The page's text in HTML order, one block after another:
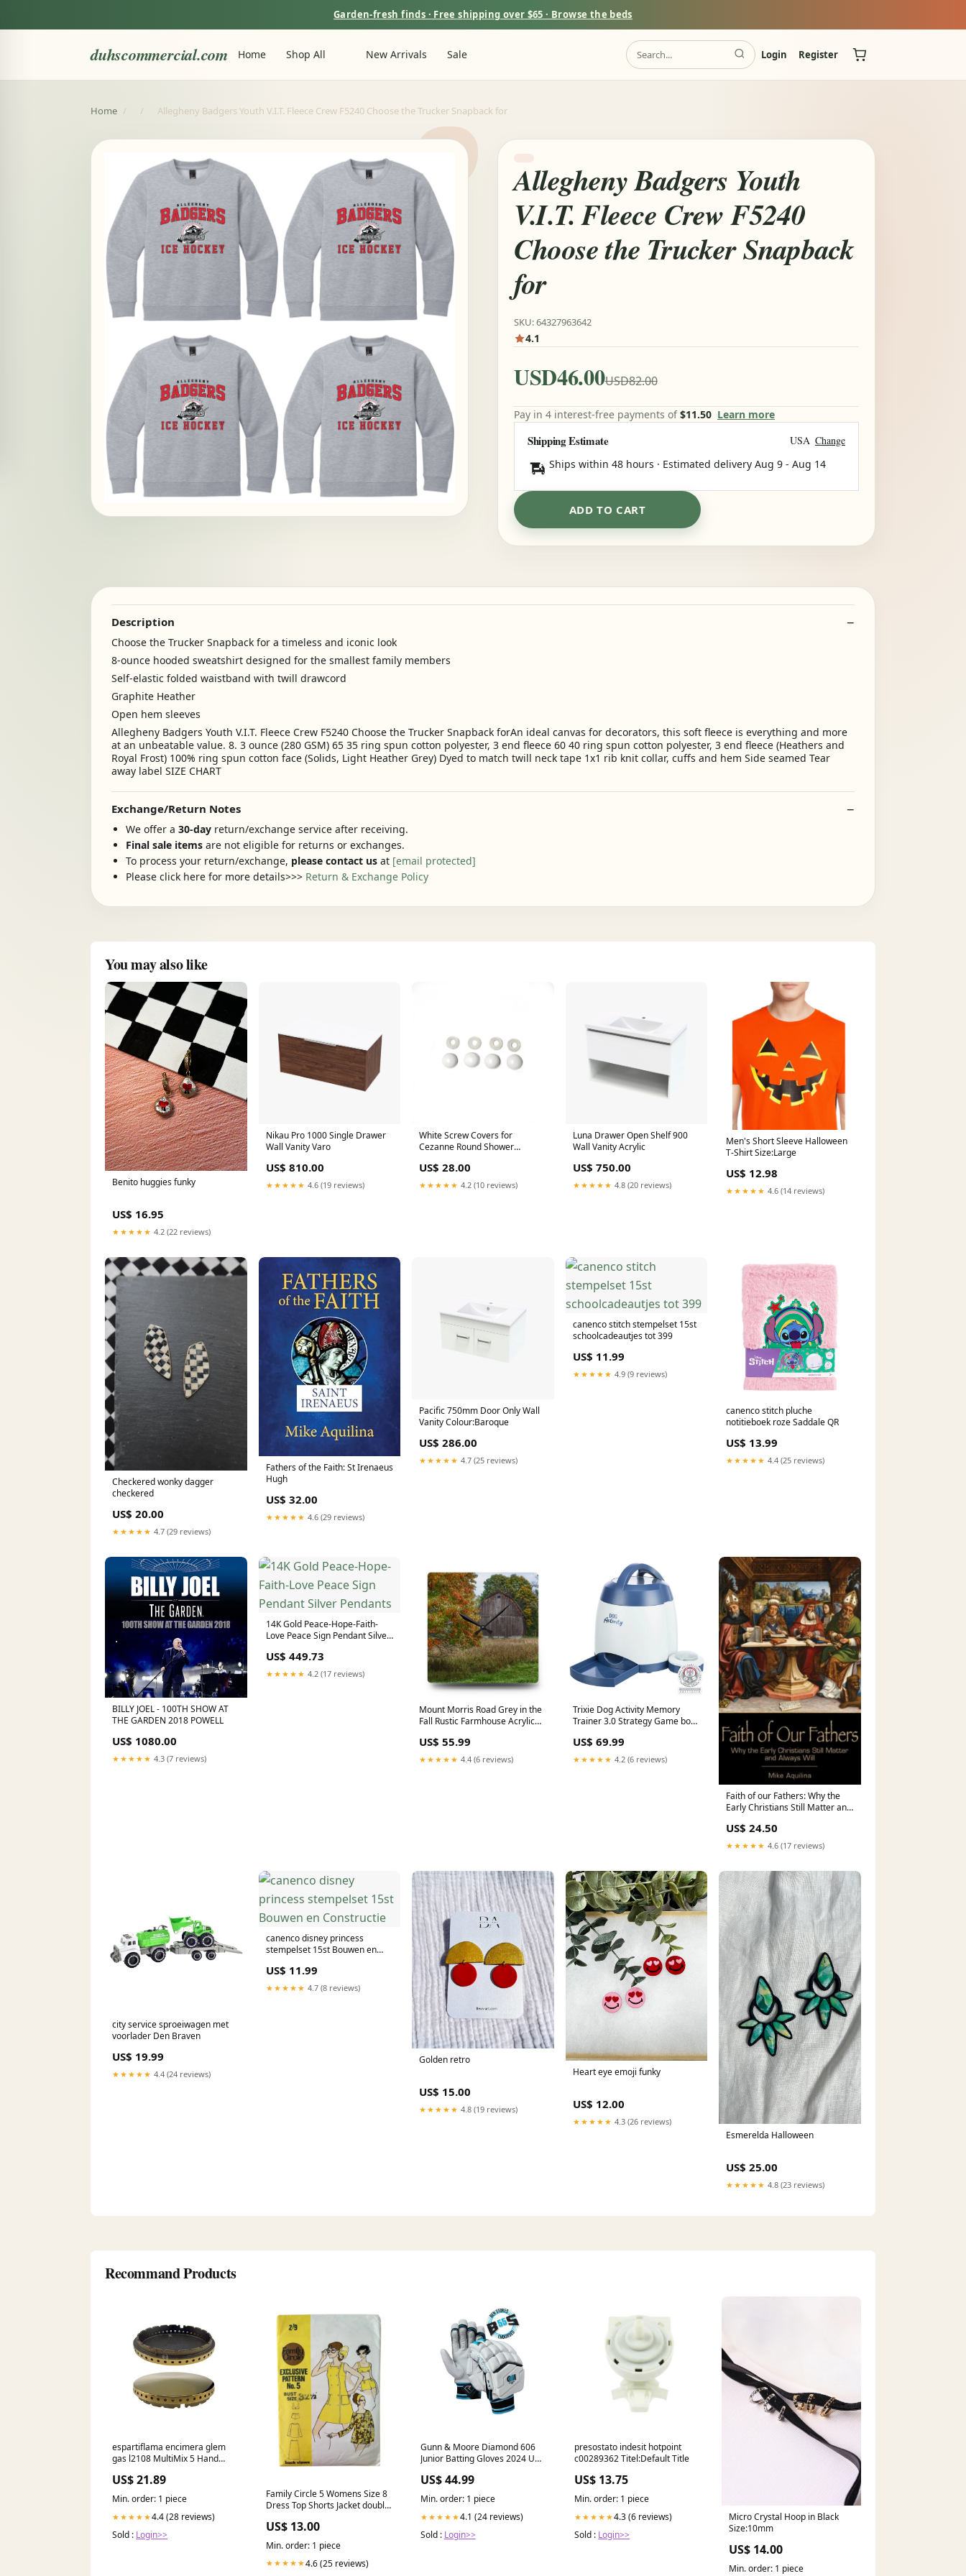
Garden-fresh finds · Free shipping over $65 · Browse the beds
duhscommercial.com Home Shop All New Arrivals Sale Login Register
Home / / Allegheny Badgers Youth V.I.T. Fleece Crew F5240 Choose the Trucker Snapback for
Allegheny Badgers Youth
V.I.T. Fleece Crew F5240
Choose the Trucker Snapback
for
SKU: 64327963642
4.1
USD46.00USD82.00
Pay in 4 interest-free payments of$11.50 Learn more
Shipping Estimate USA Change
Ships within 48 hours · Estimated delivery Aug 9 - Aug 14
ADD TO CART
Description
Choose the Trucker Snapback for a timeless and iconic look
8-ounce hooded sweatshirt designed for the smallest family members
Self-elastic folded waistband with twill drawcord
Graphite Heather
Open hem sleeves
Allegheny Badgers Youth V.I.T. Fleece Crew F5240 Choose the Trucker Snapback forAn ideal canvas for decorators, this soft fleece is everything and more
at an unbeatable value. 8. 3 ounce (280 GSM) 65 35 ring spun cotton polyester, 3 end fleece 60 40 ring spun cotton polyester, 3 end fleece (Heathers and
Royal Frost) 100% ring spun cotton face (Solids, Light Heather Grey) Dyed to match twill neck tape 1x1 rib knit collar, cuffs and hem Side seamed Tear
away label SIZE CHART
Exchange/Return Notes
We offer a 30-day return/exchange service after receiving.
Final sale items are not eligible for returns or exchanges.
To process your return/exchange, please contact us at [email protected]
Please click here for more details>>> Return & Exchange Policy
You may also like
Benito huggies funky
US$ 16.95
★★★★★ 4.2 (22 reviews)
Nikau Pro 1000 Single Drawer
Wall Vanity Varo
US$ 810.00
★★★★★ 4.6 (19 reviews)
White Screw Covers for
Cezanne Round Shower
US$ 28.00
★★★★★ 4.2 (10 reviews)
Luna Drawer Open Shelf 900
Wall Vanity Acrylic
US$ 750.00
★★★★★ 4.8 (20 reviews)
Men's Short Sleeve Halloween
T-Shirt Size:Large
US$ 12.98
★★★★★ 4.6 (14 reviews)
Checkered wonky dagger
checkered
US$ 20.00
★★★★★ 4.7 (29 reviews)
Fathers of the Faith: St Irenaeus
Hugh
US$ 32.00
★★★★★ 4.6 (29 reviews)
Pacific 750mm Door Only Wall
Vanity Colour:Baroque
US$ 286.00
★★★★★ 4.7 (25 reviews)
canenco stitch stempelset 15st
schoolcadeautjes tot 399
US$ 11.99
★★★★★ 4.9 (9 reviews)
canenco stitch pluche
notitieboek roze Saddale QR
US$ 13.99
★★★★★ 4.4 (25 reviews)
BILLY JOEL - 100TH SHOW AT
THE GARDEN 2018 POWELL
US$ 1080.00
★★★★★ 4.3 (7 reviews)
14K Gold Peace-Hope-Faith-
Love Peace Sign Pendant Silver
US$ 449.73
★★★★★ 4.2 (17 reviews)
Mount Morris Road Grey in the
Fall Rustic Farmhouse Acrylic
10.75'' (Square)
US$ 55.99
★★★★★ 4.4 (6 reviews)
Trixie Dog Activity Memory
Trainer 3.0 Strategy Game box
US$ 69.99
★★★★★ 4.2 (6 reviews)
Faith of our Fathers: Why the
Early Christians Still Matter and
US$ 24.50
★★★★★ 4.6 (17 reviews)
city service sproeiwagen met
voorlader Den Braven
US$ 19.99
★★★★★ 4.4 (24 reviews)
canenco disney princess
stempelset 15st Bouwen en
US$ 11.99
★★★★★ 4.7 (8 reviews)
Golden retro
US$ 15.00
★★★★★ 4.8 (19 reviews)
Heart eye emoji funky
US$ 12.00
★★★★★ 4.3 (26 reviews)
Esmerelda Halloween
US$ 25.00
★★★★★ 4.8 (23 reviews)
Recommand Products
espartiflama encimera glem
gas l2108 MultiMix 5 Hand
US$ 21.89
Min. order: 1 piece
★★★★★4.4 (28 reviews)
Sold : Login>>
Family Circle 5 Womens Size 8
Dress Top Shorts Jacket double
US$ 13.00
Min. order: 1 piece
★★★★★4.6 (25 reviews)
Gunn & Moore Diamond 606
Junior Batting Gloves 2024 UZI-
US$ 44.99
Min. order: 1 piece
★★★★★4.1 (24 reviews)
Sold : Login>>
presostato indesit hotpoint
c00289362 Titel:Default Title
US$ 13.75
Min. order: 1 piece
★★★★★4.3 (6 reviews)
Sold : Login>>
Micro Crystal Hoop in Black
Size:10mm
US$ 14.00
Min. order: 1 piece